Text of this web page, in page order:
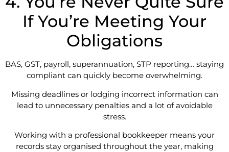
If You’re Meeting Your
Obligations
BAS, GST, payroll, superannuation, STP reporting… staying
compliant can quickly become overwhelming.
Missing deadlines or lodging incorrect information can
lead to unnecessary penalties and a lot of avoidable
stress.
Working with a professional bookkeeper means your
records stay organised throughout the year, making